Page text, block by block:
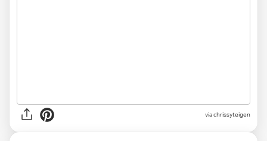
via chrissyteigen